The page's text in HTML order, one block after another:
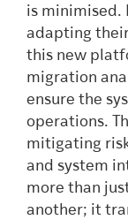
is minimised.
adapting
this new
migration
ensure the
operations.
mitigating
and system
more than
another; it